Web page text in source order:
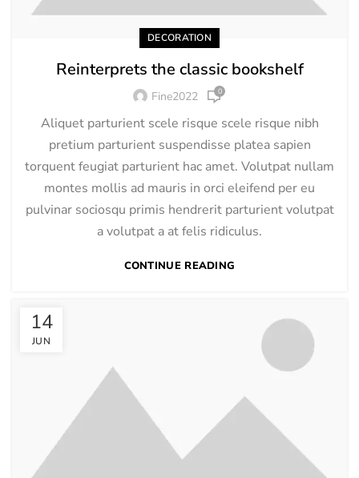
DECORATION
Reinterprets the classic bookshelf
Fine2022 0
Aliquet parturient scele risque scele risque nibh
pretium parturient suspendisse platea sapien
torquent feugiat parturient hac amet. Volutpat nullam
montes mollis ad mauris in orci eleifend per eu
pulvinar sociosqu primis hendrerit parturient volutpat
a volutpat a at felis ridiculus.
CONTINUE READING
14
JUN